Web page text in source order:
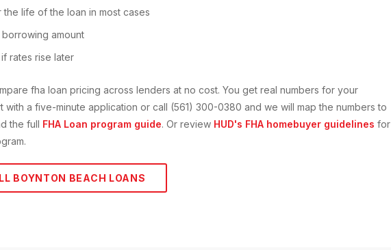
life of the loan in most cases
amount
rates rise later
fha loan pricing across lenders at no cost. You get real numbers for your
with a five-minute application or call (561) 300-0380 and we will map the numbers to
the full FHA Loan program guide. Or review HUD's FHA homebuyer guidelines for
BOYNTON BEACH LOANS